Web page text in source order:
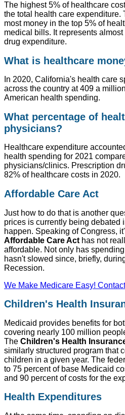
The highest 5% of healthcare
the total health care expenditure.
most money in the top 5% of
medical bills. It represents
drug expenditure.
What is healthcare
In 2020, California's health care
across the country at 409 a
American health spending.
What percentage of
physicians?
Healthcare expenditure
health spending for 2021
physicians/clinics. Prescription
82% of healthcare costs in 2020.
Affordable Care Act
Just how to do that is another
prices is currently being debated
happen. Speaking of Congress,
Affordable Care Act has not
affordable. Not only has
hasn't slowed since, briefly,
Recession.
We Make Medicare Easy!
Children's Health
Medicaid provides benefits for
covering nearly 100 million
The Children's Health
similarly structured program that
children in a given year. The
to 75 percent of base Medicaid
and 90 percent of costs for the
Health Expenditures